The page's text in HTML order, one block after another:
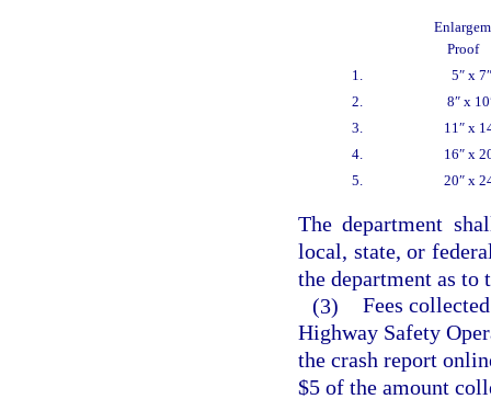
Proof
1.
5″ x 7″
2.
8″ x
3.
11″ x
4.
16″ x
5.
20″ x
The department
local, state, or
the department as to
(3) Fees
Highway Safety
the crash report
$5 of the amount